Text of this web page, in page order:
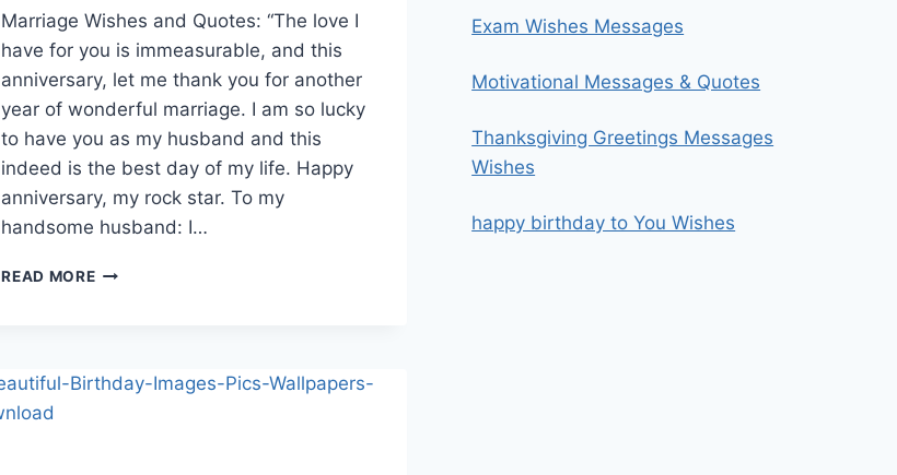
Marriage Wishes and Quotes: “The love I
have for you is immeasurable, and this
anniversary, let me thank you for another
year of wonderful marriage. I am so lucky
to have you as my husband and this
indeed is the best day of my life. Happy
anniversary, my rock star. To my
handsome husband: I…
READ MOREHAPPY
Exam Wishes Messages
Motivational Messages & Quotes
Thanksgiving Greetings Messages
Wishes
happy birthday to You Wishes